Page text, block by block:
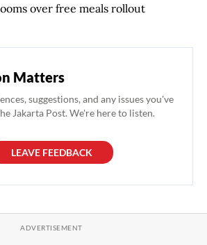
over free meals rollout
Matters
suggestions, and any issues you've
Jakarta Post. We're here to listen.
LEAVE FEEDBACK